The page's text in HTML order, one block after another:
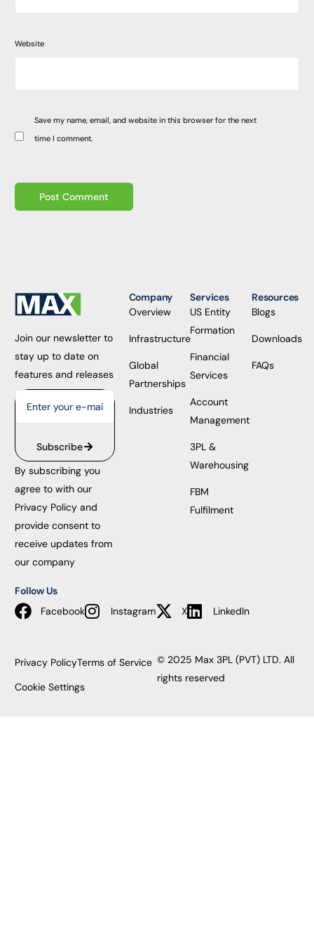
Website
Save my name, email, and website in this browser for the next
time I comment.
Join our newsletter to
stay up to date on
features and releases
Subscribe
By subscribing you
agree to with our
Privacy Policy and
provide consent to
receive updates from
our company
Company
Overview
Infrastructure
Global
Partnerships
Industries
Services
US Entity
Formation
Financial
Services
Account
Management
3PL &
Warehousing
FBM
Fulfilment
Resources
Blogs
Downloads
FAQs
Follow Us
Facebook
Instagram X LinkedIn
© 2025 Max 3PL (PVT) LTD. All
rights reserved
Privacy PolicyTerms of Service
Cookie Settings